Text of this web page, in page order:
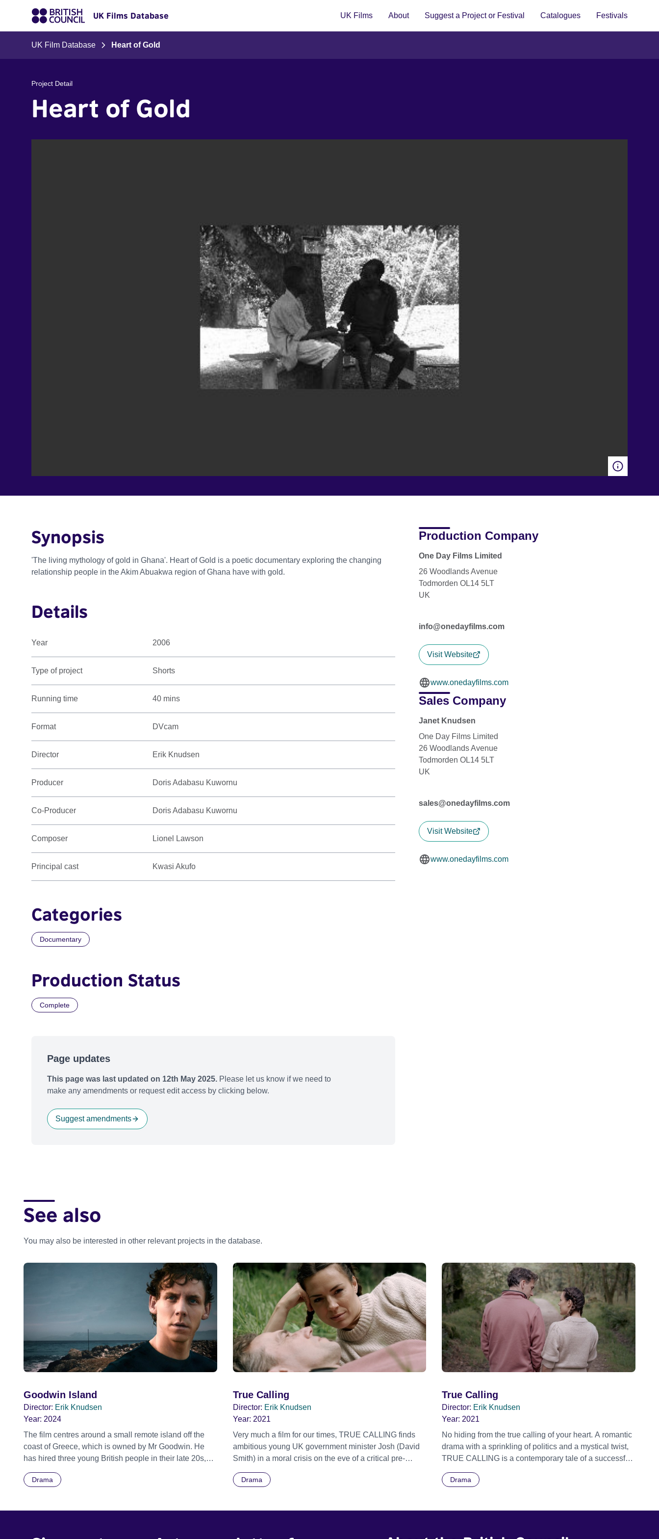
UK Films Database UK Films About Suggest a Project or Festival Catalogues Festivals
UK Film Database Heart of Gold
Project Detail
Heart of Gold
Synopsis
'The living mythology of gold in Ghana'. Heart of Gold is a poetic documentary exploring the changing
relationship people in the Akim Abuakwa region of Ghana have with gold.
Details
Year 2006
Type of project Shorts
Running time 40 mins
Format DVcam
Director Erik Knudsen
Producer Doris Adabasu Kuwornu
Co-Producer Doris Adabasu Kuwornu
Composer Lionel Lawson
Principal cast Kwasi Akufo
Categories
Documentary
Production Status
Complete
Production Company
One Day Films Limited
26 Woodlands Avenue
Todmorden OL14 5LT
UK
info@onedayfilms.com
Visit Website
www.onedayfilms.com
Sales Company
Janet Knudsen
One Day Films Limited
26 Woodlands Avenue
Todmorden OL14 5LT
UK
sales@onedayfilms.com
Visit Website
www.onedayfilms.com
Page updates
This page was last updated on 12th May 2025. Please let us know if we need to
make any amendments or request edit access by clicking below.
Suggest amendments
See also
You may also be interested in other relevant projects in the database.
Goodwin Island
Director: Erik Knudsen
Year: 2024
The film centres around a small remote island off the
coast of Greece, which is owned by Mr Goodwin. He
has hired three young British people in their late 20s,
habitable house on the island, and its gardens, as part
Drama
True Calling
Director: Erik Knudsen
Year: 2021
Very much a film for our times, TRUE CALLING finds
ambitious young UK government minister Josh (David
Smith) in a moral crisis on the eve of a critical pre-
pause on his political campaigning and spirits himself
Drama
True Calling
Director: Erik Knudsen
Year: 2021
No hiding from the true calling of your heart. A romantic
drama with a sprinkling of politics and a mystical twist,
TRUE CALLING is a contemporary tale of a successful
and spiritual crisis as he heads into a national election.
Drama